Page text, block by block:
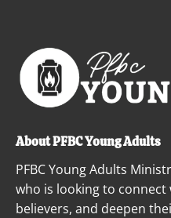
About PFBC Young Adults
PFBC Young Adults
who is looking to
believers, and deepen